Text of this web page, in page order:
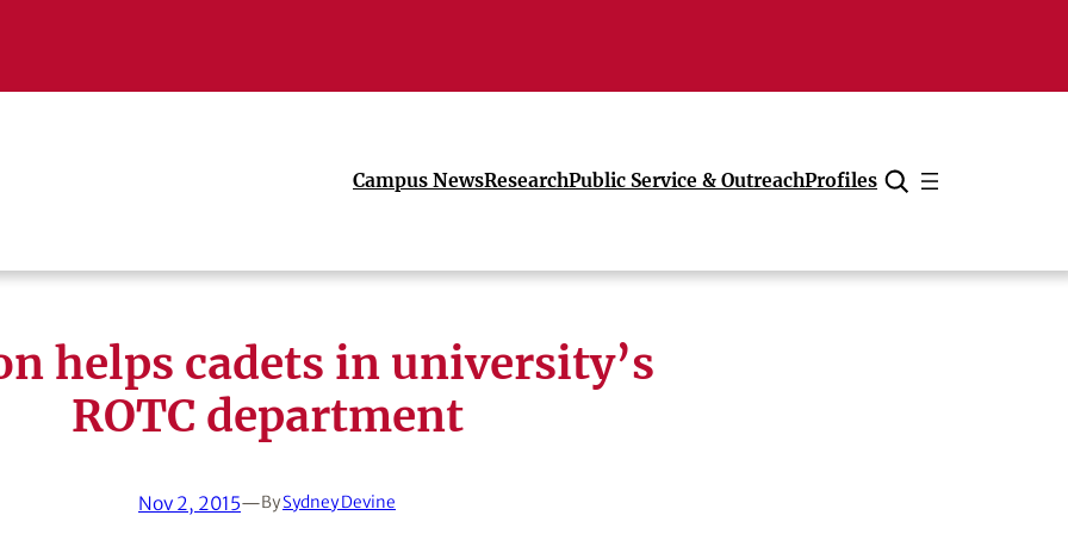
Campus NewsResearchPublic Service & OutreachProfiles
Cancel
helps cadets in university’s
ROTC department
Nov 2, 2015—BySydney Devine